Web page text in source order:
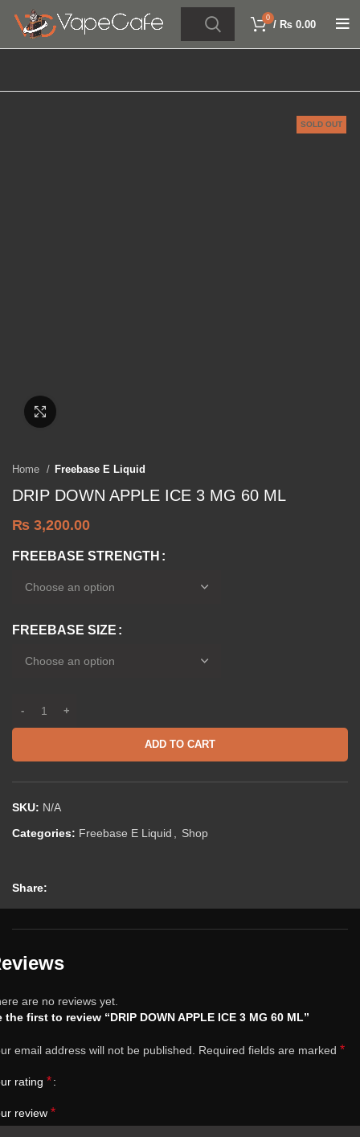
0
/ ₨ 0.00
SOLD OUT
Home Freebase E Liquid
DRIP DOWN APPLE ICE 3 MG 60 ML
₨ 3,200.00
FREEBASE STRENGTH
FREEBASE SIZE
ADD TO CART
SKU: N/A
Categories: Freebase E Liquid Shop
Share:
are no reviews yet.
the first to review “DRIP DOWN APPLE ICE 3 MG 60 ML”
email address will not be published. Required fields are marked *
rating *
review *